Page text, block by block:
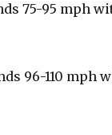
75-95 mph
96-110 mph